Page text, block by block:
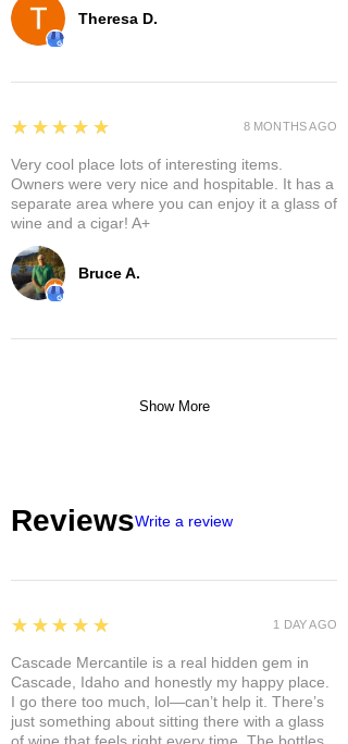
Theresa D.
Bruce A.
5
★★★★★
Very cool place lots of interesting items.
Owners were very nice and hospitable. It has a
separate area where you can enjoy it a glass of
wine and a cigar! A+
8 MONTHS AGO
Show More
ReviewsWrite a review
5
★★★★★
Cascade Mercantile is a real hidden gem in
Cascade, Idaho and honestly my happy place.
I go there too much, lol—can’t help it. There’s
just something about sitting there with a glass
of wine that feels right every time. The bottles
1 DAY AGO